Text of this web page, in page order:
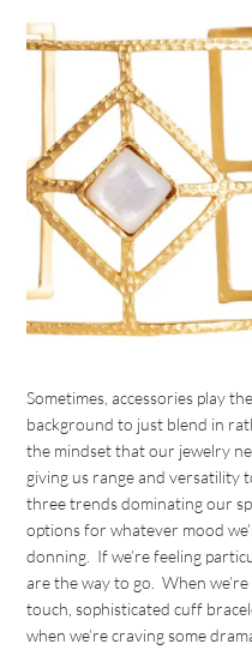
Sometimes, accessories play
background to just blend in
the mindset that our jewelry
giving us range and versatility
three trends dominating our
options for whatever mood
donning. If we’re feeling
are the way to go. When
touch, sophisticated cuff
when we’re craving some